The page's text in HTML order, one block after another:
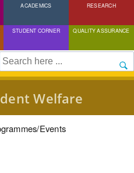
Skip
to
content
ACADEMICS RESEARCH
STUDENT CORNER QUALITY ASSURANCE
Search
Welfare
Events